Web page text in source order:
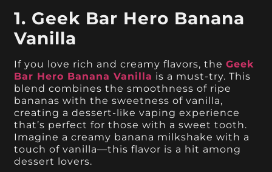
1. Geek Bar Hero Banana
Vanilla
If you love rich and creamy flavors, theGeek
Bar Hero Banana Vanilla is a must-try. This
blend combines the smoothness of ripe
bananas with the sweetness of vanilla,
creating a dessert-like vaping experience
that’s perfect for those with a sweet tooth.
Imagine a creamy banana milkshake with a
touch of vanilla—this flavor is a hit among
dessert lovers.